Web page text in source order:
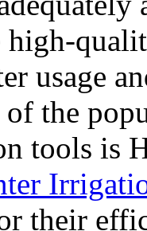
high-
usage
of the
tools is
their